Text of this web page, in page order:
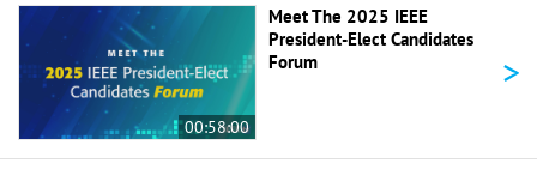
00:58:00
Meet The 2025 IEEE
President-Elect Candidates
Forum
>